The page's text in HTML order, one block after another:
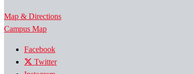
Map & Directions
Campus Map
Facebook
Twitter